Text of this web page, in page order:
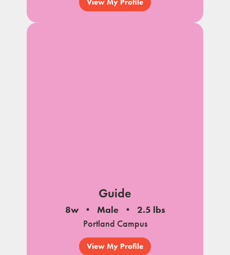
View My Profile
Guide
8w Male
2.5 lbs
Portland Campus
View My Profile